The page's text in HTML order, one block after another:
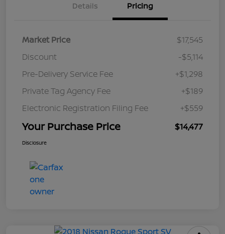
Details Pricing
Market Price
$17,545
Discount
-$5,114
Pre-Delivery Service Fee
+$1,298
Private Tag Agency Fee
+$189
Electronic Registration Filing Fee
+$559
Your Purchase Price $14,477
Disclosure